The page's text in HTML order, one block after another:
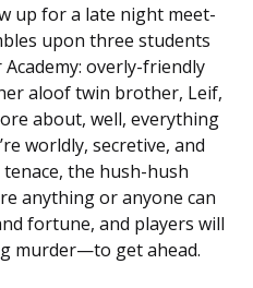
up for a late night meet-
upon three students
overly-friendly
aloof twin brother, Leif,
about, well, everything
worldly, secretive, and
the hush-hush
anything or anyone can
fortune, and players will
murder—to get ahead.